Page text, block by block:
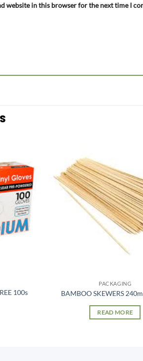
website in this browser for the next time I
100s
PACKAGING
BAMBOO SKEWERS
READ MORE